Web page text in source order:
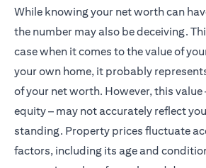
While knowing your net worth can
the number may also be deceiving.
case when it comes to the value of
your own home, it probably
of your net worth. However, this value
equity – may not accurately reflect
standing. Property prices fluctuate
factors, including its age and